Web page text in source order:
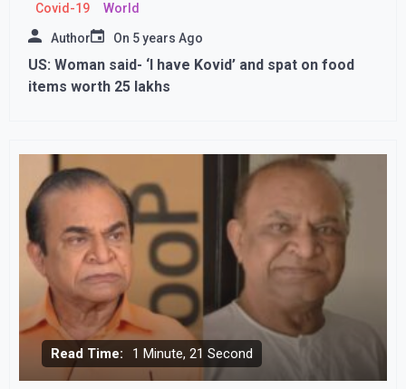
Covid-19 World
Author On 5 years Ago
US: Woman said- ‘I have Kovid’ and spat on food
items worth 25 lakhs
Read Time: 1 Minute, 21 Second